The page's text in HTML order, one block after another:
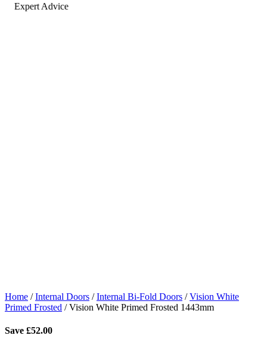
Fast Delivery
Home /Internal Doors /Internal Bi-Fold Doors /Vision White
Primed Frosted /Vision White Primed Frosted 1443mm
Save £52.00